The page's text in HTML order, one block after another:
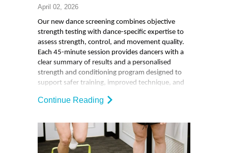
April 02, 2026
Our new dance screening combines objective
strength testing with dance-specific expertise to
assess strength, control, and movement quality.
Each 45-minute session provides dancers with a
clear summary of results and a personalised
strength and conditioning program designed to
support safer training, improved technique, and
Continue Reading